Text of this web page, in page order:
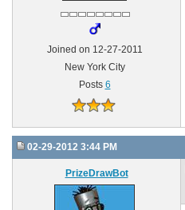
Joined on 12-27-2011
New York City
Posts 6
02-29-2012 3:44 PM
PrizeDrawBot